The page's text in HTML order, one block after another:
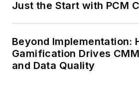
Just the Start with PCM
Beyond Implementation:
Gamification Drives
and Data Quality